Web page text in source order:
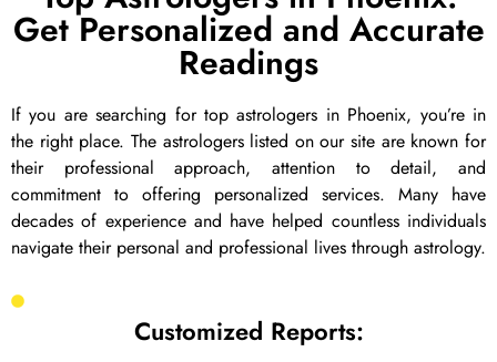
Get Personalized and Accurate
Readings
If you are searching for top astrologers in Phoenix, you’re in
the right place. The astrologers listed on our site are known for
their professional approach, attention to detail, and
commitment to offering personalized services. Many have
decades of experience and have helped countless individuals
navigate their personal and professional lives through astrology.
Customized Reports: